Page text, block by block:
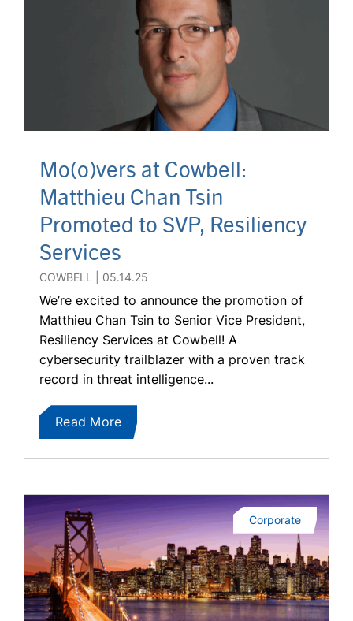
Mo(o)vers at Cowbell:
Matthieu Chan Tsin
Promoted to SVP, Resiliency
Services
COWBELL 05.14.25
We’re excited to announce the promotion of
Matthieu Chan Tsin to Senior Vice President,
Resiliency Services at Cowbell! A
cybersecurity trailblazer with a proven track
record in threat intelligence...
Read More
Corporate